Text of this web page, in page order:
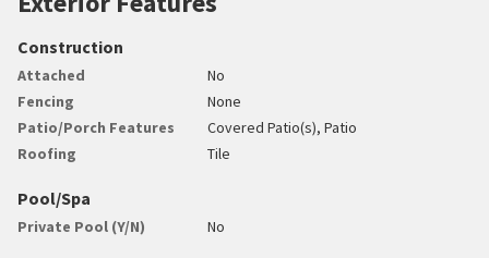
Construction
Attached
No
Fencing
None
Patio/Porch Features
Covered Patio(s), Patio
Roofing
Tile
Pool/Spa
Private Pool (Y/N) No